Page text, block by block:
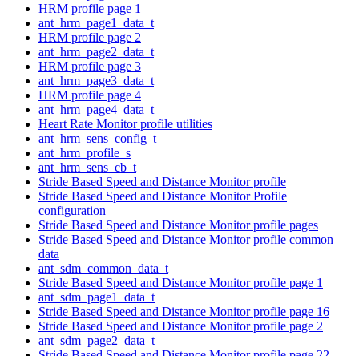
HRM profile page 1
ant_hrm_page1_data_t
HRM profile page 2
ant_hrm_page2_data_t
HRM profile page 3
ant_hrm_page3_data_t
HRM profile page 4
ant_hrm_page4_data_t
Heart Rate Monitor profile utilities
ant_hrm_sens_config_t
ant_hrm_profile_s
ant_hrm_sens_cb_t
Stride Based Speed and Distance Monitor profile
Stride Based Speed and Distance Monitor Profile
configuration
Stride Based Speed and Distance Monitor profile pages
Stride Based Speed and Distance Monitor profile common
data
ant_sdm_common_data_t
Stride Based Speed and Distance Monitor profile page 1
ant_sdm_page1_data_t
Stride Based Speed and Distance Monitor profile page 16
Stride Based Speed and Distance Monitor profile page 2
ant_sdm_page2_data_t